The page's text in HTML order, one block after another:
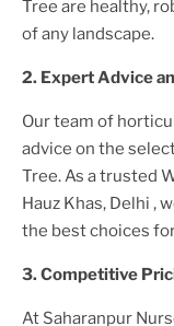
Tree are healthy,
of any landscape.
2. Expert Advice
Our team of
advice on the
Tree. As a trusted
Hauz Khas, Delhi ,
the best choices
3. Competitive
At Saharanpur